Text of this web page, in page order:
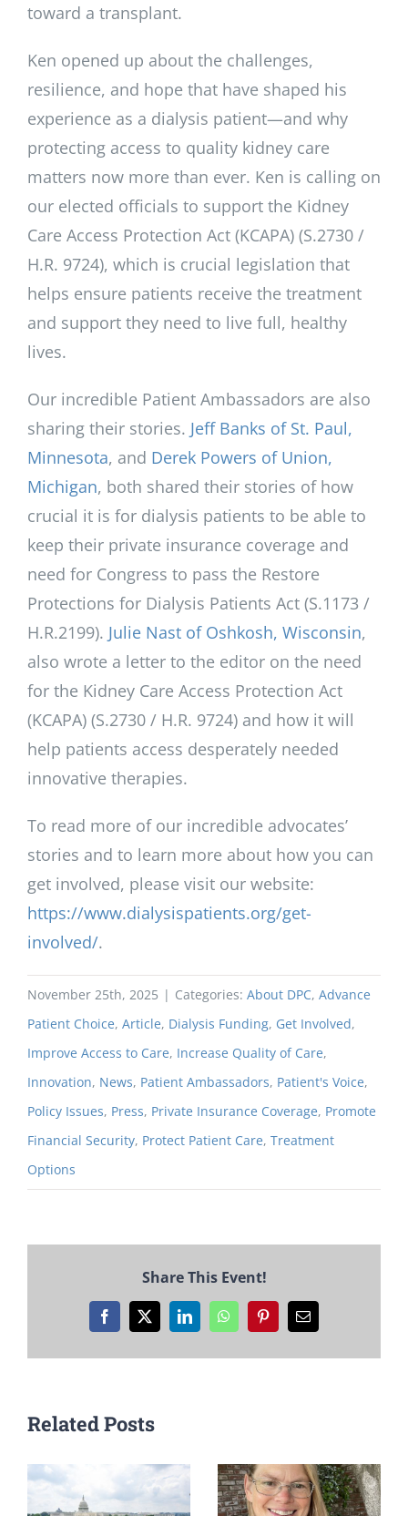
toward a transplant.
Ken opened up about the challenges,
resilience, and hope that have shaped his
experience as a dialysis patient—and why
protecting access to quality kidney care
matters now more than ever. Ken is calling on
our elected officials to support the Kidney
Care Access Protection Act (KCAPA) (S.2730 /
H.R. 9724), which is crucial legislation that
helps ensure patients receive the treatment
and support they need to live full, healthy
lives.
Our incredible Patient Ambassadors are also
sharing their stories. Jeff Banks of St. Paul,
Minnesota, and Derek Powers of Union,
Michigan, both shared their stories of how
crucial it is for dialysis patients to be able to
keep their private insurance coverage and
need for Congress to pass the Restore
Protections for Dialysis Patients Act (S.1173 /
H.R.2199). Julie Nast of Oshkosh, Wisconsin,
also wrote a letter to the editor on the need
for the Kidney Care Access Protection Act
(KCAPA) (S.2730 / H.R. 9724) and how it will
help patients access desperately needed
innovative therapies.
To read more of our incredible advocates’
stories and to learn more about how you can
get involved, please visit our website:
https://www.dialysispatients.org/get-
involved/.
November 25th, 2025 | Categories: About DPC, Advance
Patient Choice, Article, Dialysis Funding, Get Involved,
Improve Access to Care, Increase Quality of Care,
Innovation, News, Patient Ambassadors, Patient's Voice,
Policy Issues, Press, Private Insurance Coverage, Promote
Financial Security, Protect Patient Care, Treatment
Options
Share This Event!
Facebook
X LinkedInWhatsAppPinterestEmail
Related Posts